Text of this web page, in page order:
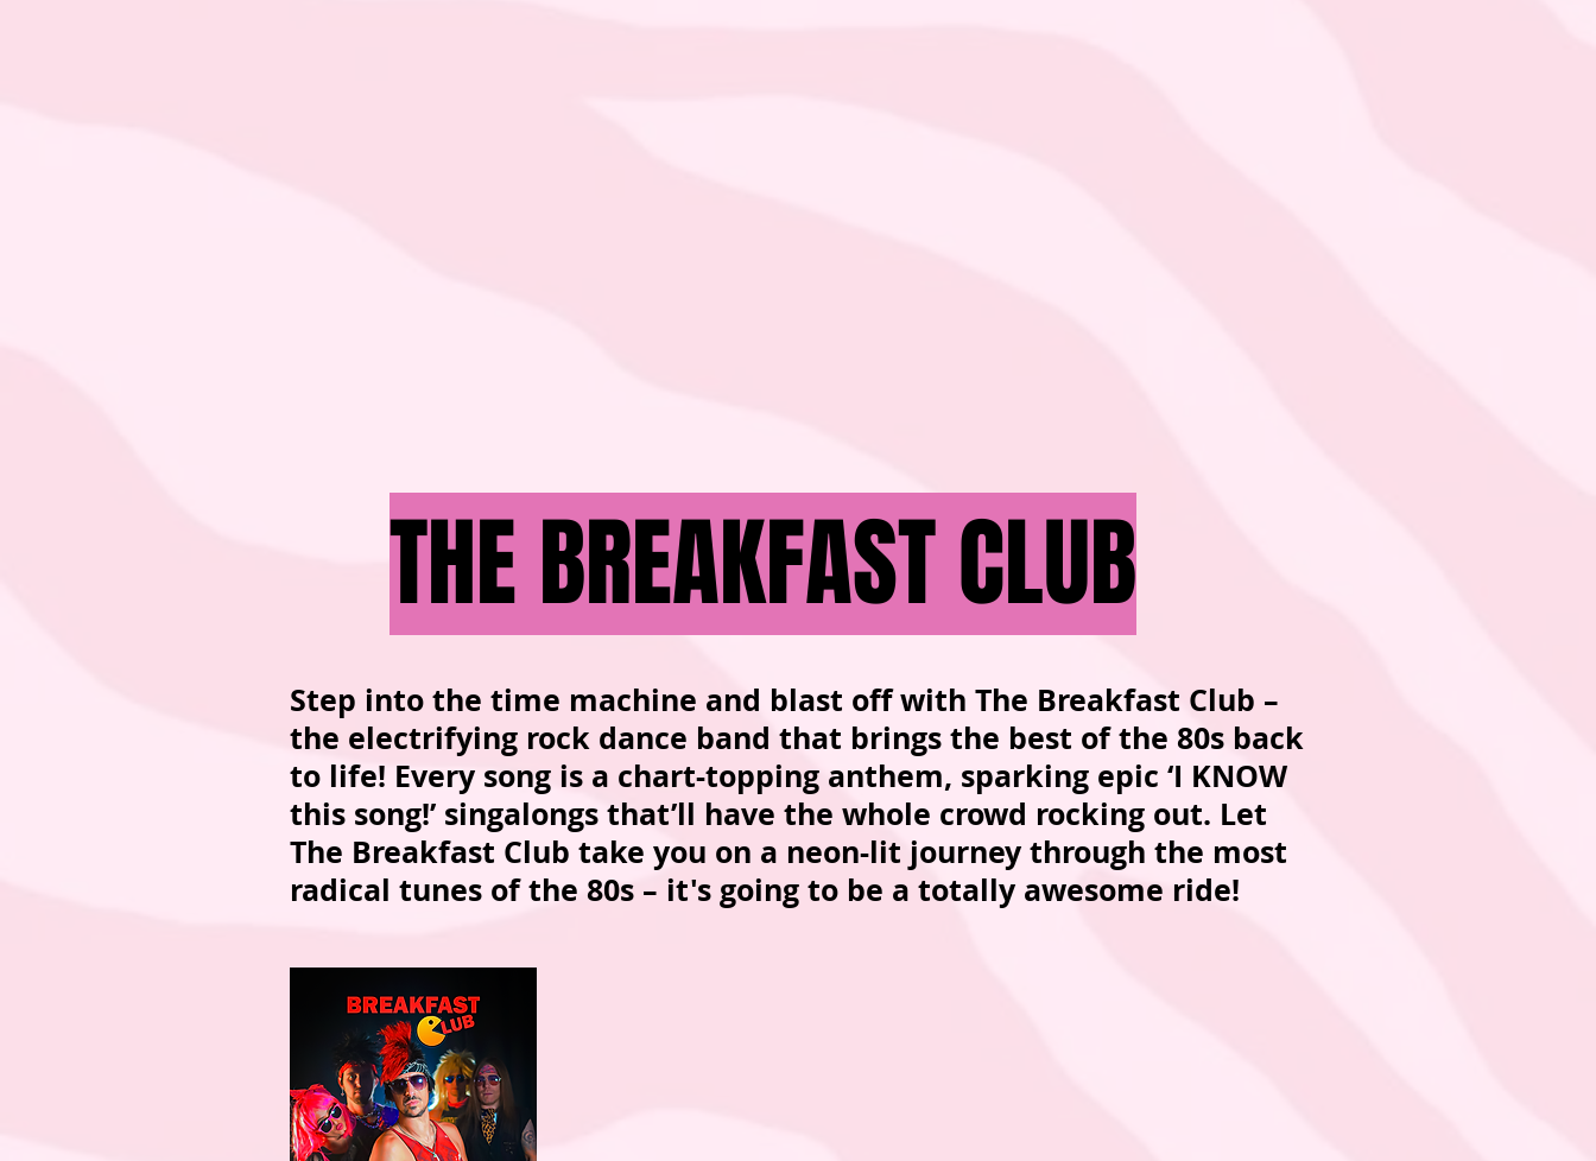
THE BREAKFAST CLUB
Step into the time machine and blast off with The Breakfast Club –
the electrifying rock dance band that brings the best of the 80s back
to life! Every song is a chart-topping anthem, sparking epic ‘I KNOW
this song!’ singalongs that’ll have the whole crowd rocking out. Let
The Breakfast Club take you on a neon-lit journey through the most
radical tunes of the 80s – it's going to be a totally awesome ride!